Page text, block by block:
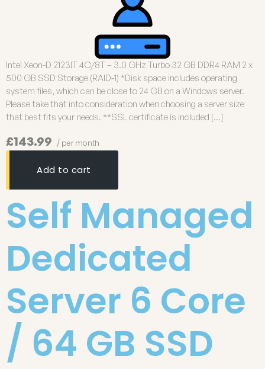
Intel Xeon-D 2123IT 4C/8T – 3.0 GHz Turbo 32 GB DDR4 RAM 2 x
500 GB SSD Storage (RAID-1) *Disk space includes operating
system files, which can be close to 24 GB on a Windows server.
Please take that into consideration when choosing a server size
that best fits your needs. **SSL certificate is included […]
£143.99 / per month
Add to cart
Self Managed
Dedicated
Server 6 Core
/ 64 GB SSD